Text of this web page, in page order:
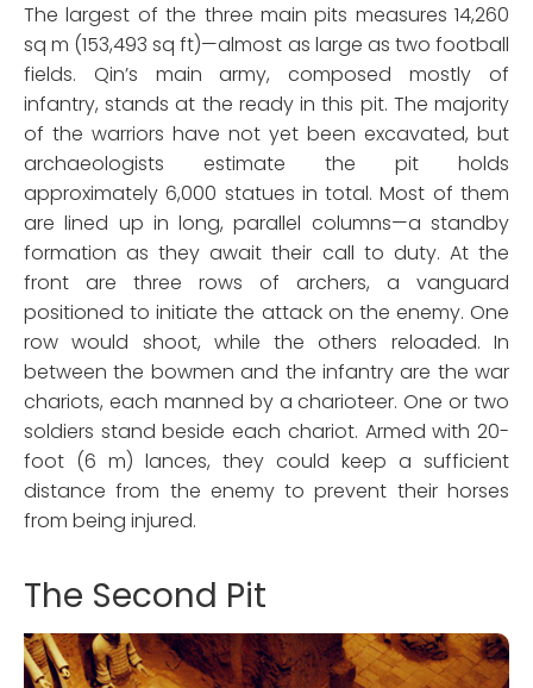
The largest of the three main pits measures 14,260
sq m (153,493 sq ft)—almost as large as two football
fields. Qin’s main army, composed mostly of
infantry, stands at the ready in this pit. The majority
of the warriors have not yet been excavated, but
archaeologists estimate the pit holds
approximately 6,000 statues in total. Most of them
are lined up in long, parallel columns—a standby
formation as they await their call to duty. At the
front are three rows of archers, a vanguard
positioned to initiate the attack on the enemy. One
row would shoot, while the others reloaded. In
between the bowmen and the infantry are the war
chariots, each manned by a charioteer. One or two
soldiers stand beside each chariot. Armed with 20-
foot (6 m) lances, they could keep a sufficient
distance from the enemy to prevent their horses
from being injured.
The Second Pit